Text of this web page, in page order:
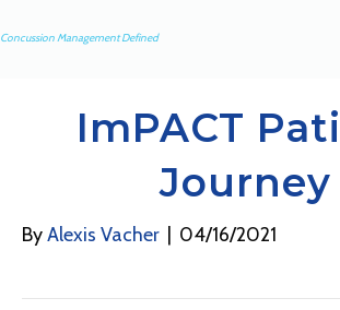
Concussion Management Defined
ImPACT
Journey
ByAlexis Vacher 04/16/2021